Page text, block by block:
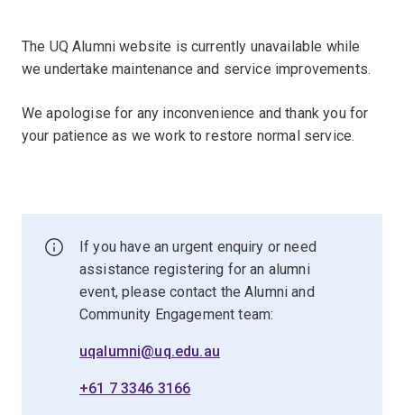
The UQ Alumni website is currently unavailable while
we undertake maintenance and service improvements.
We apologise for any inconvenience and thank you for
your patience as we work to restore normal service.
If you have an urgent enquiry or need
assistance registering for an alumni
event, please contact the Alumni and
Community Engagement team:
uqalumni@uq.edu.au
+61 7 3346 3166